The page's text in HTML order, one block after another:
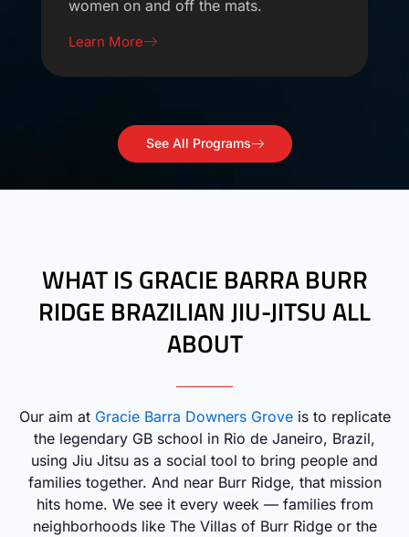
women on and off the mats.
Learn More
See All Programs
WHAT IS GRACIE BARRA BURR
RIDGE BRAZILIAN JIU-JITSU ALL
ABOUT
Our aim at Gracie Barra Downers Groveis to replicate
the legendary GB school in Rio de Janeiro, Brazil,
using Jiu Jitsu as a social tool to bring people and
families together. And near Burr Ridge, that mission
hits home. We see it every week — families from
neighborhoods like The Villas of Burr Ridge or the